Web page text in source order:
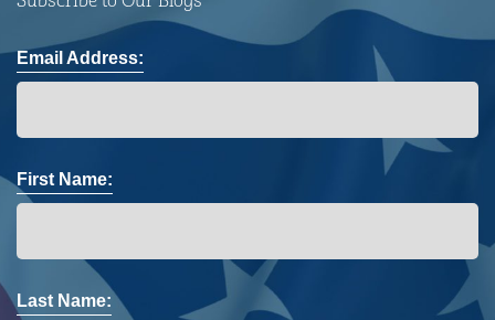
Email Address:
First Name:
Last Name: